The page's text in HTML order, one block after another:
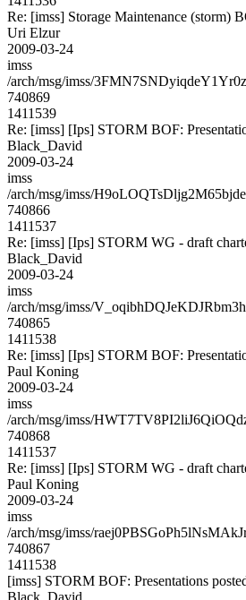
Re: [imss] Storage Maintenance (storm)
Uri Elzur
2009-03-24
imss
/arch/msg/imss/
740869
1411539
Re: [imss] [Ips] STORM BOF:
Black_David
2009-03-24
imss
/arch/msg/imss/
740866
1411537
Re: [imss] [Ips] STORM WG - draft
Black_David
2009-03-24
imss
/arch/msg/imss/
740865
1411538
Re: [imss] [Ips] STORM BOF:
Paul Koning
2009-03-24
imss
/arch/msg/imss/
740868
1411537
Re: [imss] [Ips] STORM WG - draft
Paul Koning
2009-03-24
imss
/arch/msg/imss/
740867
1411538
[imss] STORM BOF: Presentations
Black_David